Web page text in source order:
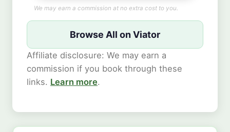
We may earn a commission at no extra cost to you.
Browse All on Viator
Affiliate disclosure: We may earn a
commission if you book through these
links. Learn more.